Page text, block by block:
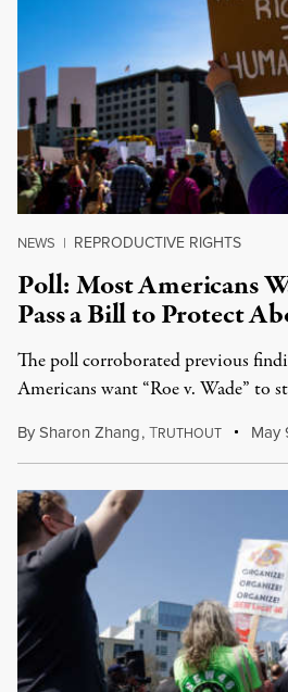
NEWS | REPRODUCTIVE RIGHTS
Poll: Most Americans
Pass a Bill to Protect
The poll corroborated previous
Americans want “Roe v. Wade” to
BySharon Zhang,TRUTHOUT May